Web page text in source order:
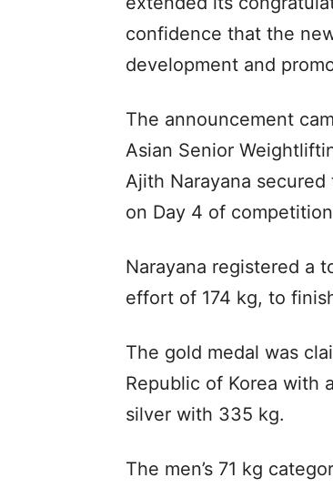
confidence that the
development and
The announcement
Asian Senior
Ajith Narayana secured
on Day 4 of
Narayana registered a
effort of 174 kg, to
The gold medal was
Republic of Korea with
silver with 335 kg.
The men’s 71 kg